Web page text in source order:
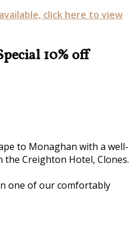
click here to view
10% off
to Monaghan with a well-
Creighton Hotel, Clones.
one of our comfortably